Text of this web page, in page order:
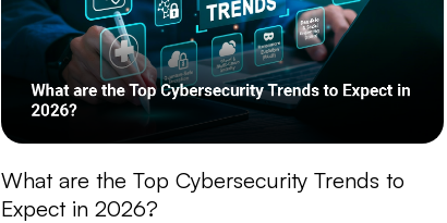
What are the Top Cybersecurity Trends to
Expect in 2026?